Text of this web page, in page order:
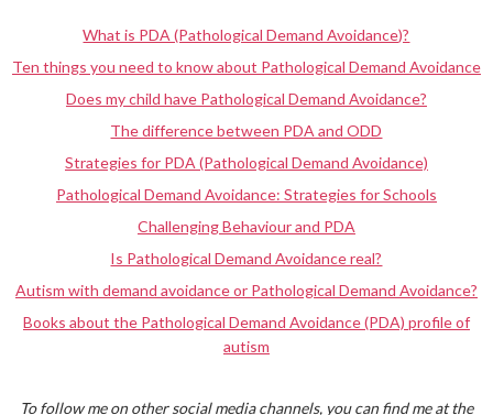
What is PDA (Pathological Demand Avoidance)?
Ten things you need to know about Pathological Demand Avoidance
Does my child have Pathological Demand Avoidance?
The difference between PDA and ODD
Strategies for PDA (Pathological Demand Avoidance)
Pathological Demand Avoidance: Strategies for Schools
Challenging Behaviour and PDA
Is Pathological Demand Avoidance real?
Autism with demand avoidance or Pathological Demand Avoidance?
Books about the Pathological Demand Avoidance (PDA) profile of
autism
To follow me on other social media channels, you can find me at the